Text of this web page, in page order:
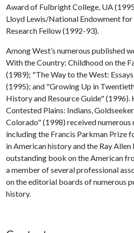
Award of Fulbright College, UA
Lloyd Lewis/National Endowment
Research Fellow (1992-93).
Among West’s numerous published
With the Country: Childhood on the
(1989); "The Way to the West:
(1995); and "Growing Up in
History and Resource Guide"
Contested Plains: Indians,
Colorado" (1998) received numerous
including the Francis Parkman Prize
in American history and the Ray
outstanding book on the American
a member of several professional
on the editorial boards of numerous
history.